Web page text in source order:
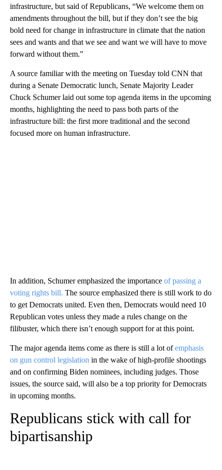
infrastructure, but said of Republicans, “We welcome them on
amendments throughout the bill, but if they don’t see the big
bold need for change in infrastructure in climate that the nation
sees and wants and that we see and want we will have to move
forward without them.”
A source familiar with the meeting on Tuesday told CNN that
during a Senate Democratic lunch, Senate Majority Leader
Chuck Schumer laid out some top agenda items in the upcoming
months, highlighting the need to pass both parts of the
infrastructure bill: the first more traditional and the second
focused more on human infrastructure.
In addition, Schumer emphasized the importance of passing a
voting rights bill. The source emphasized there is still work to do
to get Democrats united. Even then, Democrats would need 10
Republican votes unless they made a rules change on the
filibuster, which there isn’t enough support for at this point.
The major agenda items come as there is still a lot ofemphasis
on gun control legislation in the wake of high-profile shootings
and on confirming Biden nominees, including judges. Those
issues, the source said, will also be a top priority for Democrats
in upcoming months.
Republicans stick with call for
bipartisanship